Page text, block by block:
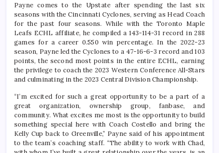
Payne comes to the Upstate after spending the last six
seasons with the Cincinnati Cyclones, serving as Head Coach
for the past four seasons. While with the Toronto Maple
Leafs ECHL affiliate, he compiled a 143-114-31 record in 288
games for a career 0.550 win percentage. In the 2022-23
season, Payne led the Cyclones to a 47-16-6-3 record and 103
points, the second most points in the entire ECHL, earning
the privilege to coach the 2023 Western Conference All-Stars
and culminating in the 2023 Central Division Championship.
“I’m excited for such a great opportunity to be a part of a
great organization, ownership group, fanbase, and
community. What excites me most is the opportunity to build
something special here with Coach Costello and bring the
Kelly Cup back to Greenville,” Payne said of his appointment
to the team’s coaching staff. “The ability to work with Chad,